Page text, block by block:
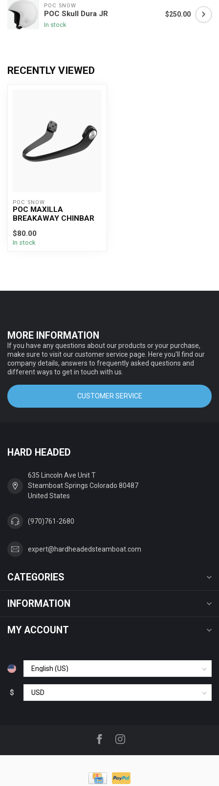
POC SNOW
POC Skull Dura JR
In stock
$250.00
RECENTLY VIEWED
POC SNOW
POC MAXILLA
BREAKAWAY CHINBAR
$80.00
In stock
MORE INFORMATION
If you have any questions about our products or your purchase,
make sure to visit our customer service page. Here you'll find our
company details, answers to frequently asked questions and
different ways to get in touch with us.
CUSTOMER SERVICE
HARD HEADED
635 Lincoln Ave Unit T
Steamboat Springs Colorado 80487
United States
(970)761-2680
expert@hardheadedsteamboat.com
CATEGORIES
INFORMATION
MY ACCOUNT
$